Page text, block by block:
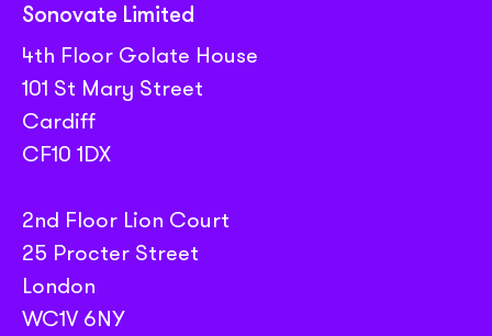
Sonovate Limited
4th Floor Golate House
101 St Mary Street
Cardiff
CF10 1DX
2nd Floor Lion Court
25 Procter Street
London
WC1V 6NY